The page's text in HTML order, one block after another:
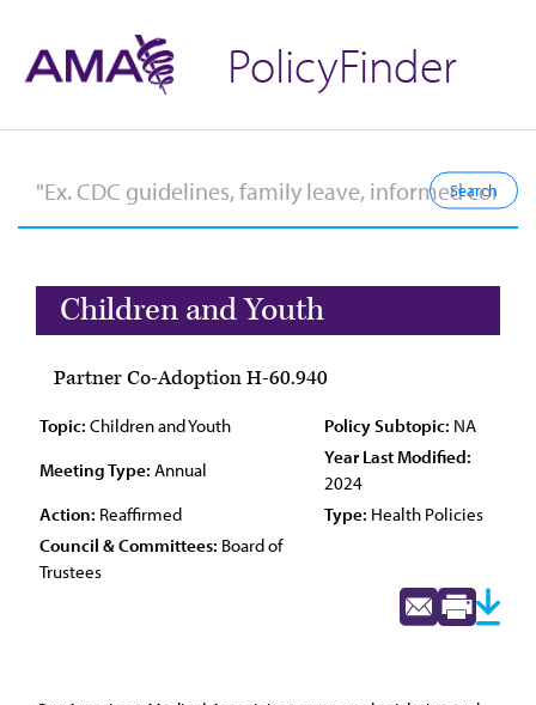
PolicyFinder
Children and Youth
Partner Co-Adoption H-60.940
Topic: Children and Youth Policy Subtopic: NA
Meeting Type: Annual
Year Last Modified:
2024
Action: Reaffirmed Type: Health Policies
Council & Committees: Board of
Trustees